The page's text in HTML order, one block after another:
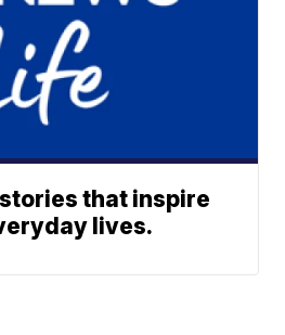
that inspire
lives.